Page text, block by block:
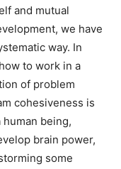
and mutual
we have
way. In
to work in a
of problem
cohesiveness is
being,
brain power,
some